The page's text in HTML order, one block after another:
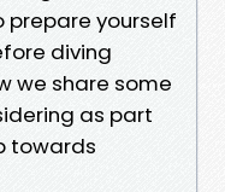
prepare yourself
diving
we share some
as part
towards